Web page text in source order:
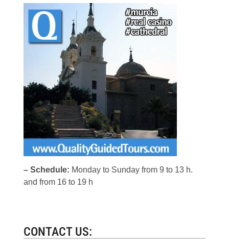
– Schedule: Monday to Sunday from 9 to 13 h.
and from 16 to 19 h
CONTACT US: